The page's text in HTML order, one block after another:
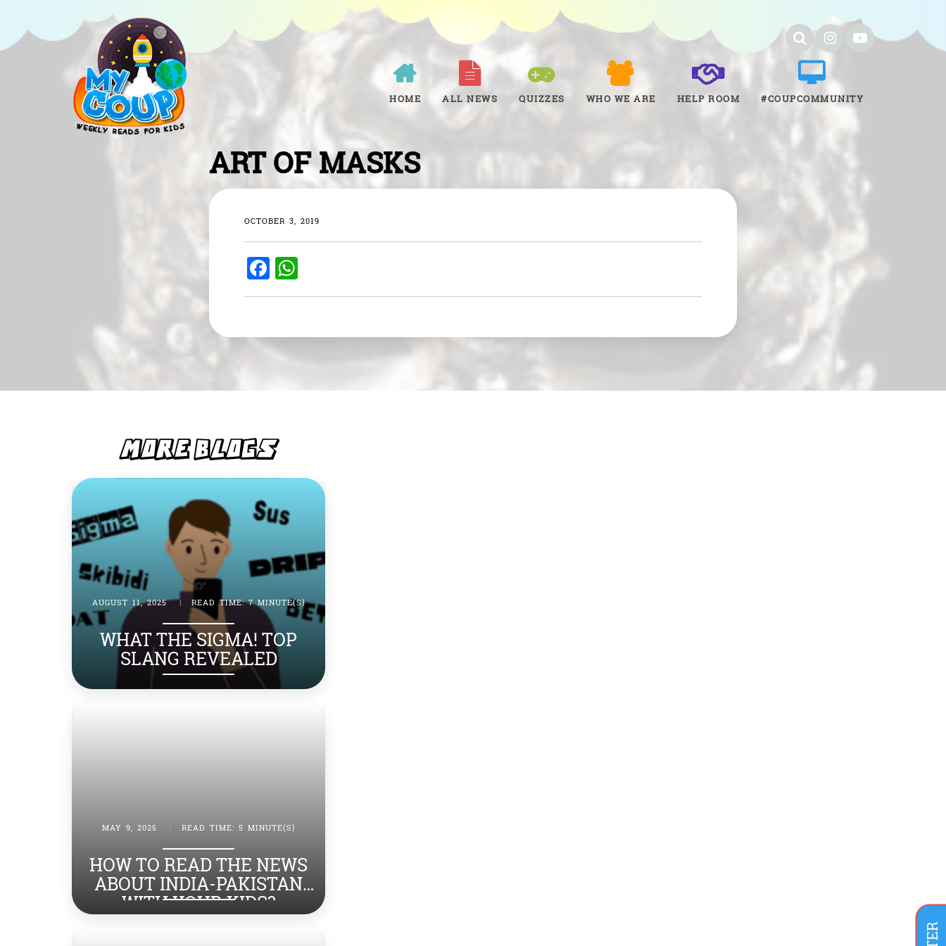
HOME ALL NEWS QUIZZES WHO WE ARE HELP ROOM #COUPCOMMUNITY
ART OF MASKS
OCTOBER 3, 2019
F
a
e
b
o
h
s
A
MORE BLOGS
AUGUST 11, 2025 | READ TIME: 7 MINUTE(S)
WHAT THE SIGMA! TOP
SLANG REVEALED
MAY 9, 2025 READ TIME: 5 MINUTE(S)
HOW TO READ THE NEWS
ABOUT INDIA-PAKISTAN
WITH YOUR KIDS?